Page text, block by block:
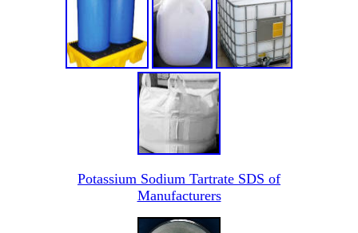
Potassium Sodium Tartrate SDS of
Manufacturers